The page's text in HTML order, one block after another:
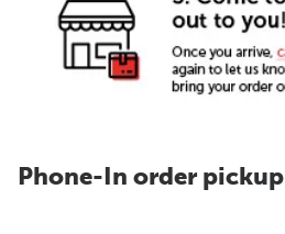
Phone-In order pickup